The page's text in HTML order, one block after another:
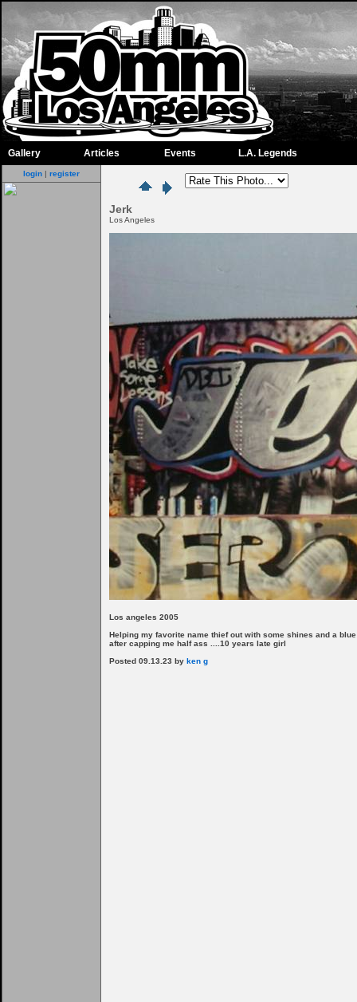
Gallery Articles Events L.A. Legends
login | register
Jerk
Los Angeles
Los angeles 2005
Helping my favorite name thief out with some shines and a
after capping me half ass ....10 years late girl
Posted 09.13.23 by ken g